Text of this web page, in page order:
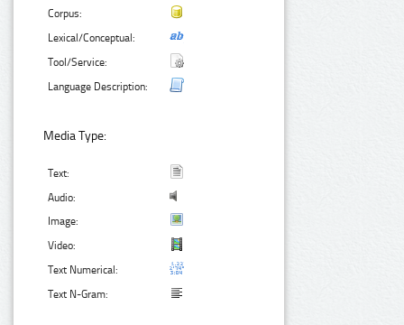
Corpus:
Lexical/Conceptual:
Tool/Service:
Language Description:
Media Type:
Text:
Audio:
Image:
Video:
Text Numerical:
Text N-Gram: